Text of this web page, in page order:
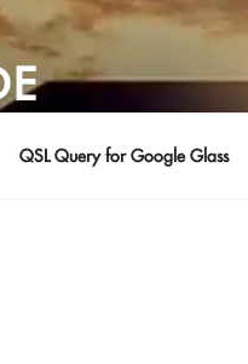
QSL Query for Google Glass